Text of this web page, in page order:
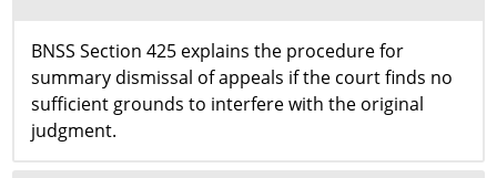
BNSS Section 425 explains the procedure for
summary dismissal of appeals if the court finds no
sufficient grounds to interfere with the original
judgment.